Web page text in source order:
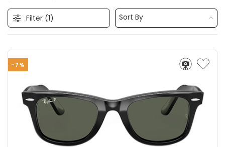
Filter (1) Sort By
-7%